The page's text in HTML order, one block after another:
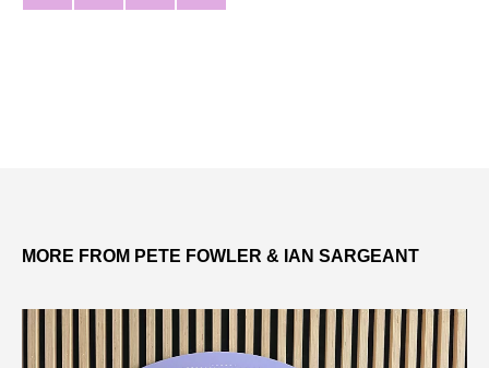
MORE FROM PETE FOWLER & IAN SARGEANT